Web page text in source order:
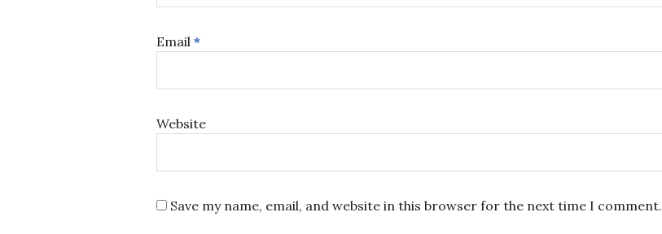
Email *
Website
Save my name, email, and website in this browser for the next time I comment.